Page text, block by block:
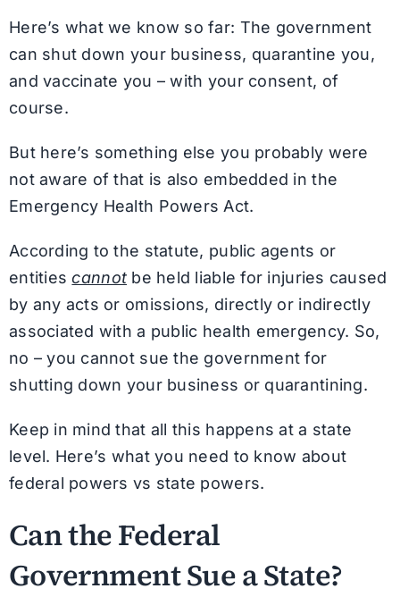
Here’s what we know so far: The government
can shut down your business, quarantine you,
and vaccinate you – with your consent, of
course.
But here’s something else you probably were
not aware of that is also embedded in the
Emergency Health Powers Act.
According to the statute, public agents or
entitiescannot be held liable for injuries caused
by any acts or omissions, directly or indirectly
associated with a public health emergency. So,
no – you cannot sue the government for
shutting down your business or quarantining.
Keep in mind that all this happens at a state
level. Here’s what you need to know about
federal powers vs state powers.
Can the Federal
Government Sue a State?